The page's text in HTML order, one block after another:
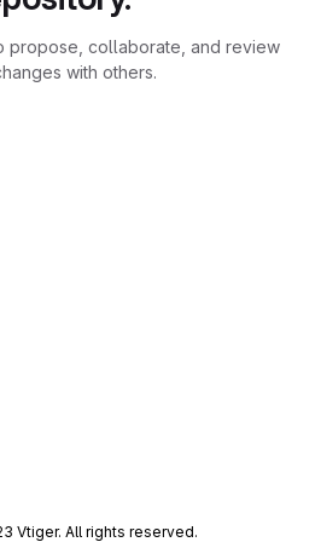
propose, collaborate, and review
with others.
Vtiger. All rights reserved.